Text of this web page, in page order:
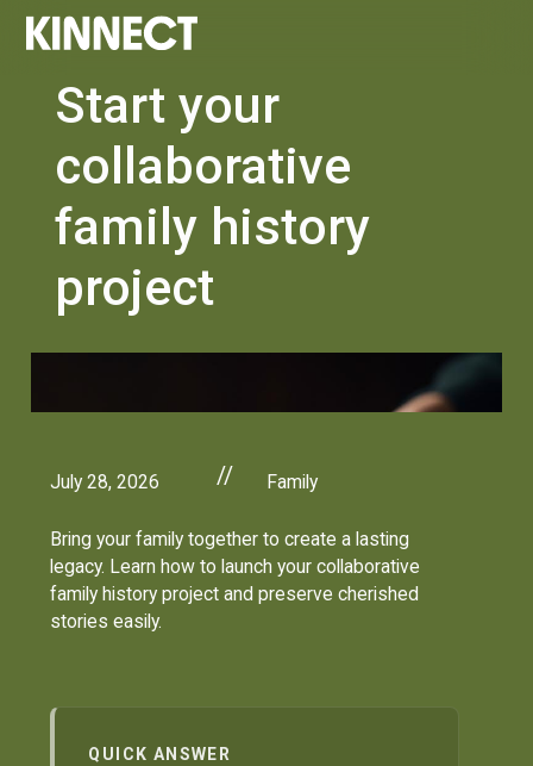
Start your
collaborative
family history
project
July 28, 2026 // Family
Bring your family together to create a lasting
legacy. Learn how to launch your collaborative
family history project and preserve cherished
stories easily.
QUICK ANSWER